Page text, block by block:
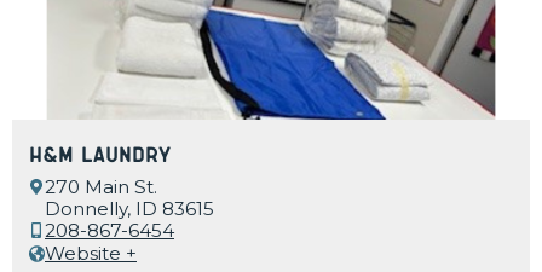
H&M Laundry
270 Main St.
Donnelly, ID 83615
208-867-6454
Website +